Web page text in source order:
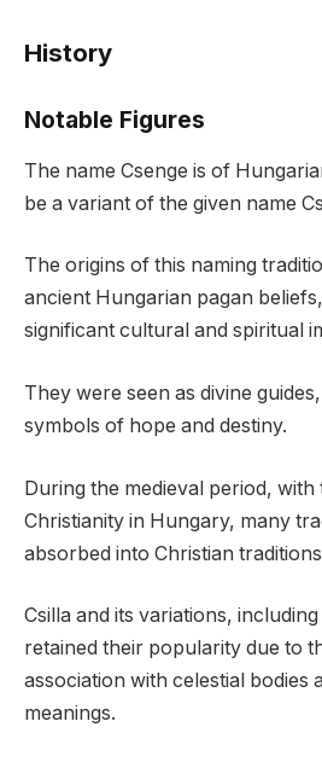
History
Notable Figures
The name Csenge is of
be a variant of the given name
The origins of this naming
ancient Hungarian pagan
significant cultural and spiritual
They were seen as divine
symbols of hope and destiny.
During the medieval period,
Christianity in Hungary, many
absorbed into Christian
Csilla and its variations,
retained their popularity due to
association with celestial bodies
meanings.